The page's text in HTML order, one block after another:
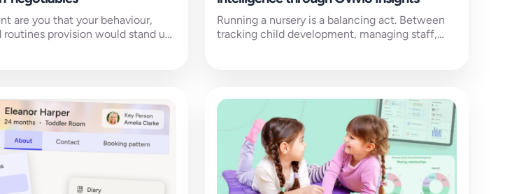
are you that your behaviour,
routines provision would stand up
Running a nursery is a balancing act. Between
tracking child development, managing staff,